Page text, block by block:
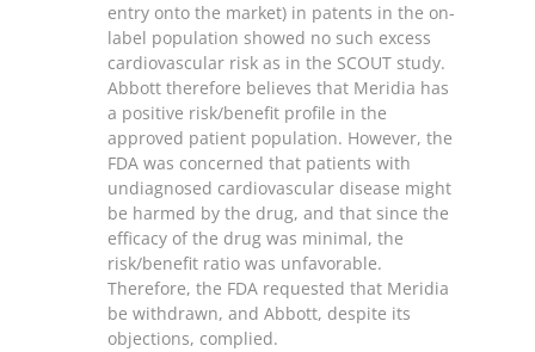
entry onto the market) in patents in the on-
label population showed no such excess
cardiovascular risk as in the SCOUT study.
Abbott therefore believes that Meridia has
a positive risk/benefit profile in the
approved patient population. However, the
FDA was concerned that patients with
undiagnosed cardiovascular disease might
be harmed by the drug, and that since the
efficacy of the drug was minimal, the
risk/benefit ratio was unfavorable.
Therefore, the FDA requested that Meridia
be withdrawn, and Abbott, despite its
objections, complied.